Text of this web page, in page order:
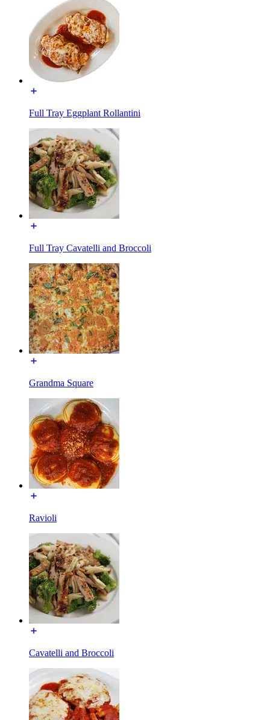
Full Tray Eggplant Rollantini
Full Tray Cavatelli and Broccoli
Grandma Square
Ravioli
Cavatelli and Broccoli